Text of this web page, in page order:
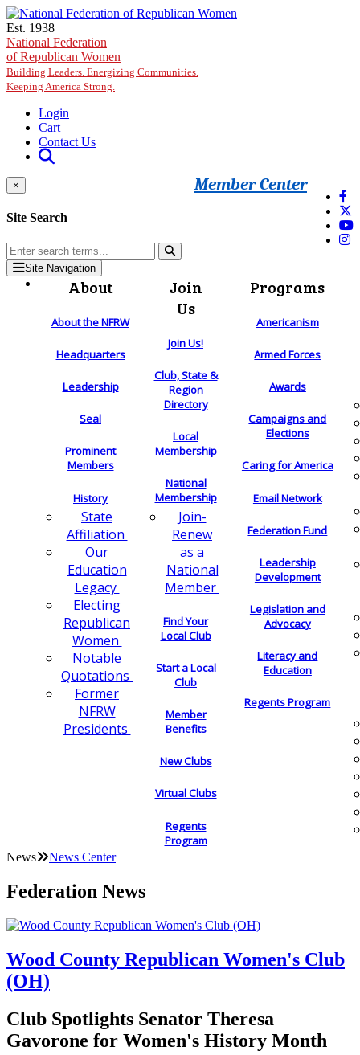
Skip to main content
Est. 1938
National Federation
of Republican Women
Building Leaders. Energizing Communities.
Keeping America Strong.
Login
Cart
Contact Us
Member Center
×
Site Search
Site Navigation
About
About the NFRW
Headquarters
Leadership
Seal
Prominent
Members
History
State
Affiliation
Our
Education
Legacy
Electing
Republican
Women
Notable
Quotations
Former
NFRW
Presidents
Join
Us
Join Us!
Club, State &
Region
Directory
Local
Membership
National
Membership
Join-
Renew
as a
National
Member
Find Your
Local Club
Start a Local
Club
Member
Benefits
New Clubs
Virtual Clubs
Regents
Program
Programs
Americanism
Armed Forces
Awards
Campaigns and
Elections
Caring for America
Email Network
Federation Fund
Leadership
Development
Legislation and
Advocacy
Literacy and
Education
Regents Program
News News Center
Federation News
Wood County Republican Women's Club
(OH)
Club Spotlights Senator Theresa
Gavorone for Women's History Month